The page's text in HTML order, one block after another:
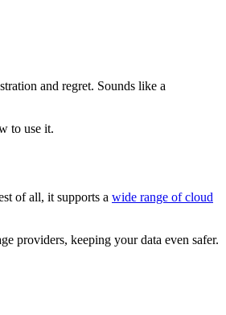
and regret. Sounds like a
to use it.
of all, it supports a wide range of cloud
providers, keeping your data even safer.